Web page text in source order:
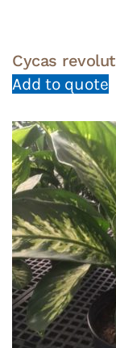
Cycas
Add to quote